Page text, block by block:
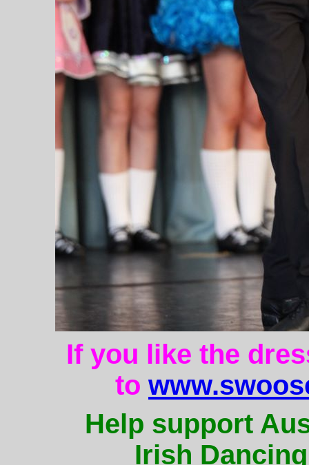
If you like the
to
Help support
Irish